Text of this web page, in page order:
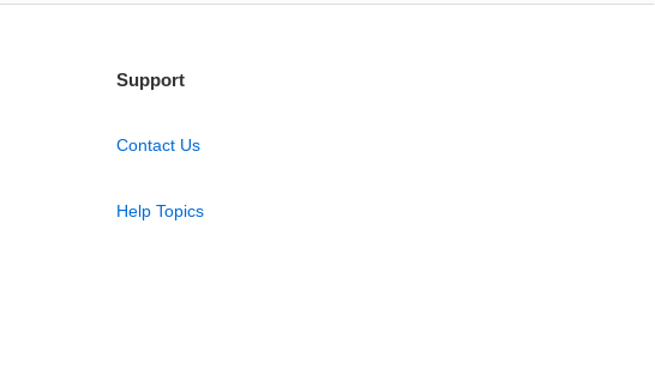
Support
Contact Us
Help Topics